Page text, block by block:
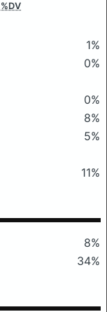
%DV
1%
0%
0%
8%
5%
11%
8%
34%